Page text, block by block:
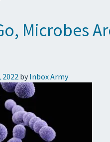
Microbes
2022by Inbox Army